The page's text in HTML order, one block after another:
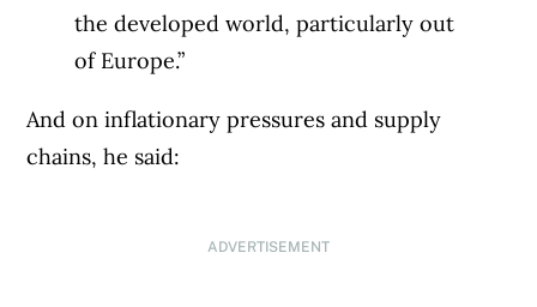
the developed world, particularly out
of Europe.”
And on inflationary pressures and supply
chains, he said:
ADVERTISEMENT